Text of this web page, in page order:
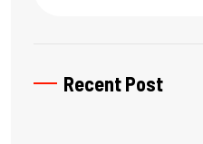
Recent Post